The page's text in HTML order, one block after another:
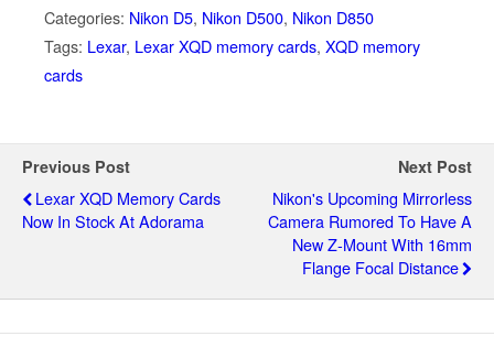
Categories: Nikon D5, Nikon D500, Nikon D850
Tags: Lexar, Lexar XQD memory cards, XQD memory
cards
Previous Post
Lexar XQD Memory Cards
Now In Stock At Adorama
Next Post
Nikon's Upcoming Mirrorless
Camera Rumored To Have A
New Z-Mount With 16mm
Flange Focal Distance